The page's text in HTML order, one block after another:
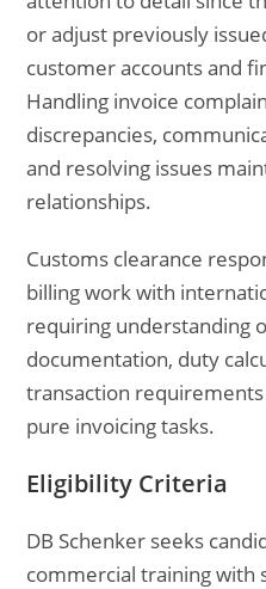
or adjust previously
customer accounts and
Handling invoice
discrepancies,
and resolving issues
relationships.
Customs clearance
billing work with
requiring understanding
documentation, duty
transaction
pure invoicing tasks.
Eligibility Criteria
DB Schenker seeks
commercial training with